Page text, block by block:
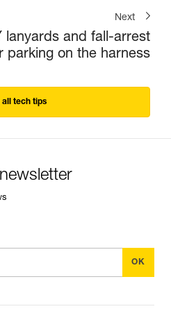
Next
lanyards and fall-arrest
parking on the harness
all tech tips